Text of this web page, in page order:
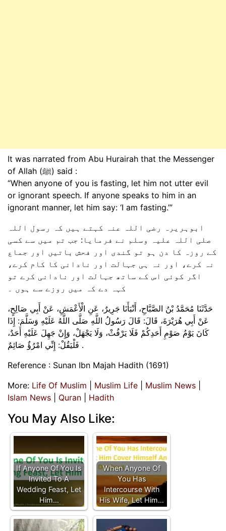
It was narrated from Abu Hurairah that the Messenger
of Allah (ﷺ) said :
“When anyone of you is fasting, let him not utter evil
or ignorant speech. If anyone speaks to him in an
ignorant manner, let him say: ‘I am fasting.’”
ابوہریرہ رضی اللہ عنہ کہتے ہیں کہ رسول اللہ
صلی اللہ علیہ وسلم نے فرمایا: جب تم میں سے کسی
کے روزہ کا دن ہو تو گندی اور فحش باتیں اور جماع
نہ کرے، اور نہ ہی جہالت اور نادانی کا کام کرے،
اگر کوئی اس کے ساتھ جہالت اور نادانی کرے تو
کہہ دے کہ میں روزے سے ہوں ۔
حَدَّثَنَا مُحَمَّدُ بْنُ الصَّبَّاحِ، ‏‏‏‏‏‏أَنْبَأَنَا جَرِيرٌ، ‏‏‏‏‏‏عَنِ الْأَعْمَشِ، ‏‏‏‏‏‏عَنْ أَبِي صَالِحٍ،
‏‏‏‏‏‏عَنْ أَبِي هُرَيْرَةَ، ‏‏‏‏‏‏قَالَ:‏‏‏‏ قَالَ رَسُولُ اللَّهِ صَلَّى اللَّهُ عَلَيْهِ وَسَلَّمَ:‏‏‏‏ إِذَا
كَانَ يَوْمُ صَوْمِ أَحَدِكُمْ فَلَا يَرْفُثْ، ‏‏‏‏‏‏وَلَا يَجْهَلْ، ‏‏‏‏‏‏وَإِنْ جَهِلَ عَلَيْهِ أَحَدٌ،
‏‏‏‏‏‏فَلْيَقُلْ:‏‏‏‏ إِنِّي امْرُؤٌ صَائِمٌ .
Reference : Sunan Ibn Majah Hadith (1691)
More: Life Of Muslim Muslim Life Muslim News
Islam News
Quran Hadith
You May Also Like:
If Anyone Of You Is
Invited To A
Wedding Feast, Let
Him…
When Anyone Of
You Has
Intercourse With
His Wife, Let Him…